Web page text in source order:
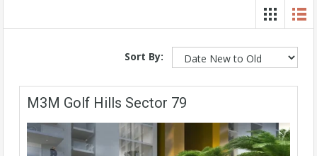
Sort By:
M3M Golf Hills Sector 79